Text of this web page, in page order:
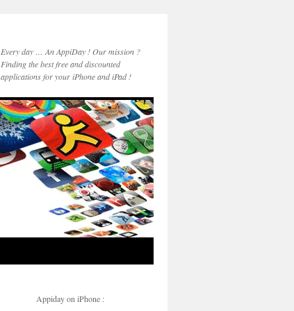
Every day … An AppiDay ! Our mission ?
Finding the best free and discounted
applications for your iPhone and iPad !
Appiday on iPhone :